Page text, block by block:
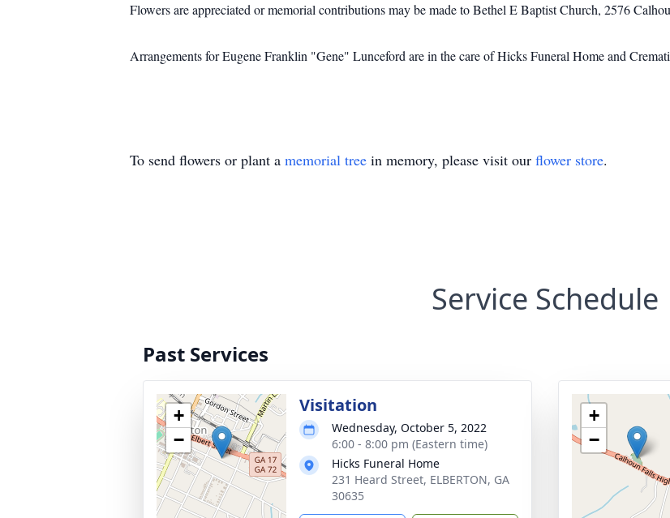
Flowers are appreciated or memorial contributions may be made to Bethel E Baptist Church, 2576
Arrangements for Eugene Franklin "Gene" Lunceford are in the care of Hicks Funeral Home and
To send flowers or plant a memorial tree in memory, please visit our flower store.
Service Schedule
Past Services
+
−
Visitation
Wednesday, October 5, 2022
6:00 - 8:00 pm (Eastern time)
Hicks Funeral Home
231 Heard Street, ELBERTON, GA
30635
+
−